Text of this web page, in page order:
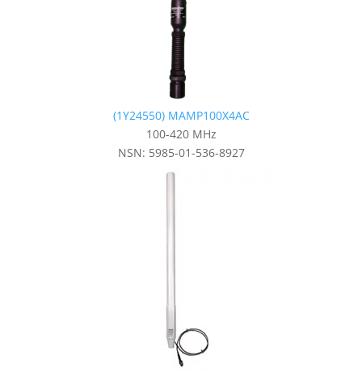
(1Y24550) MAMP100X4AC
100-420 MHz
NSN: 5985-01-536-8927